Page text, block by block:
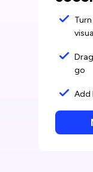
go
Add